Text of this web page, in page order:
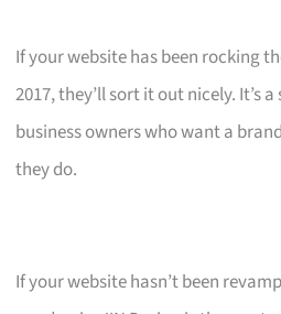
If your website has been rocking
2017, they’ll sort it out nicely. It’s
business owners who want a
they do.
If your website hasn’t been